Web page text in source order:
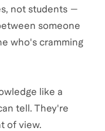
not students —
someone
who's cramming
like a
tell. They're
of view.